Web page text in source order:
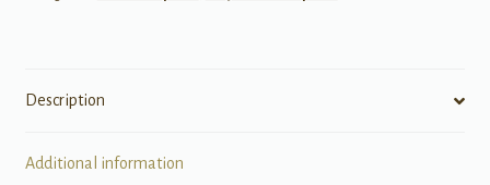
Description
Additional information